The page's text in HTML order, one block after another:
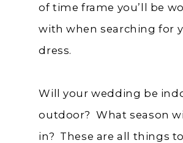
of time frame you’ll be
with when searching for
dress.
Will your wedding be
outdoor? What season
in? These are all things